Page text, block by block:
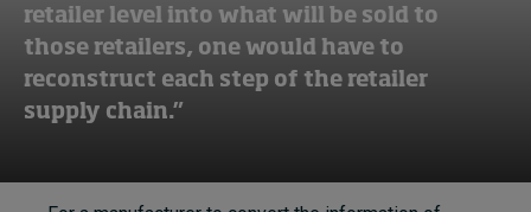
retailer level into what will be sold to
those retailers, one would have to
reconstruct each step of the retailer
supply chain.”